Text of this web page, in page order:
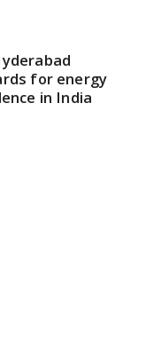
for energy
in India